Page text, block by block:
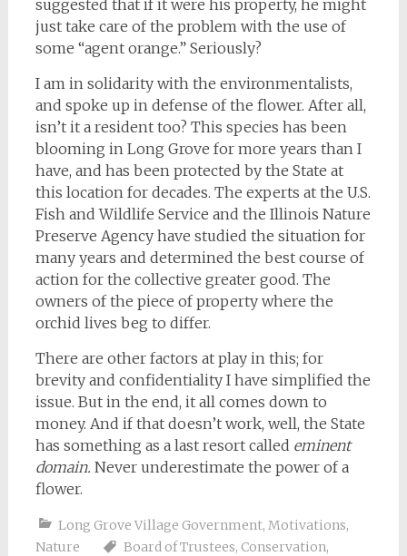
suggested that if it were his property, he might
just take care of the problem with the use of
some “agent orange.” Seriously?
I am in solidarity with the environmentalists,
and spoke up in defense of the flower. After all,
isn’t it a resident too? This species has been
blooming in Long Grove for more years than I
have, and has been protected by the State at
this location for decades. The experts at the U.S.
Fish and Wildlife Service and the Illinois Nature
Preserve Agency have studied the situation for
many years and determined the best course of
action for the collective greater good. The
owners of the piece of property where the
orchid lives beg to differ.
There are other factors at play in this; for
brevity and confidentiality I have simplified the
issue. But in the end, it all comes down to
money. And if that doesn’t work, well, the State
has something as a last resort called eminent
domain. Never underestimate the power of a
flower.
Long Grove Village Government, Motivations,
Nature
Board of Trustees, Conservation,